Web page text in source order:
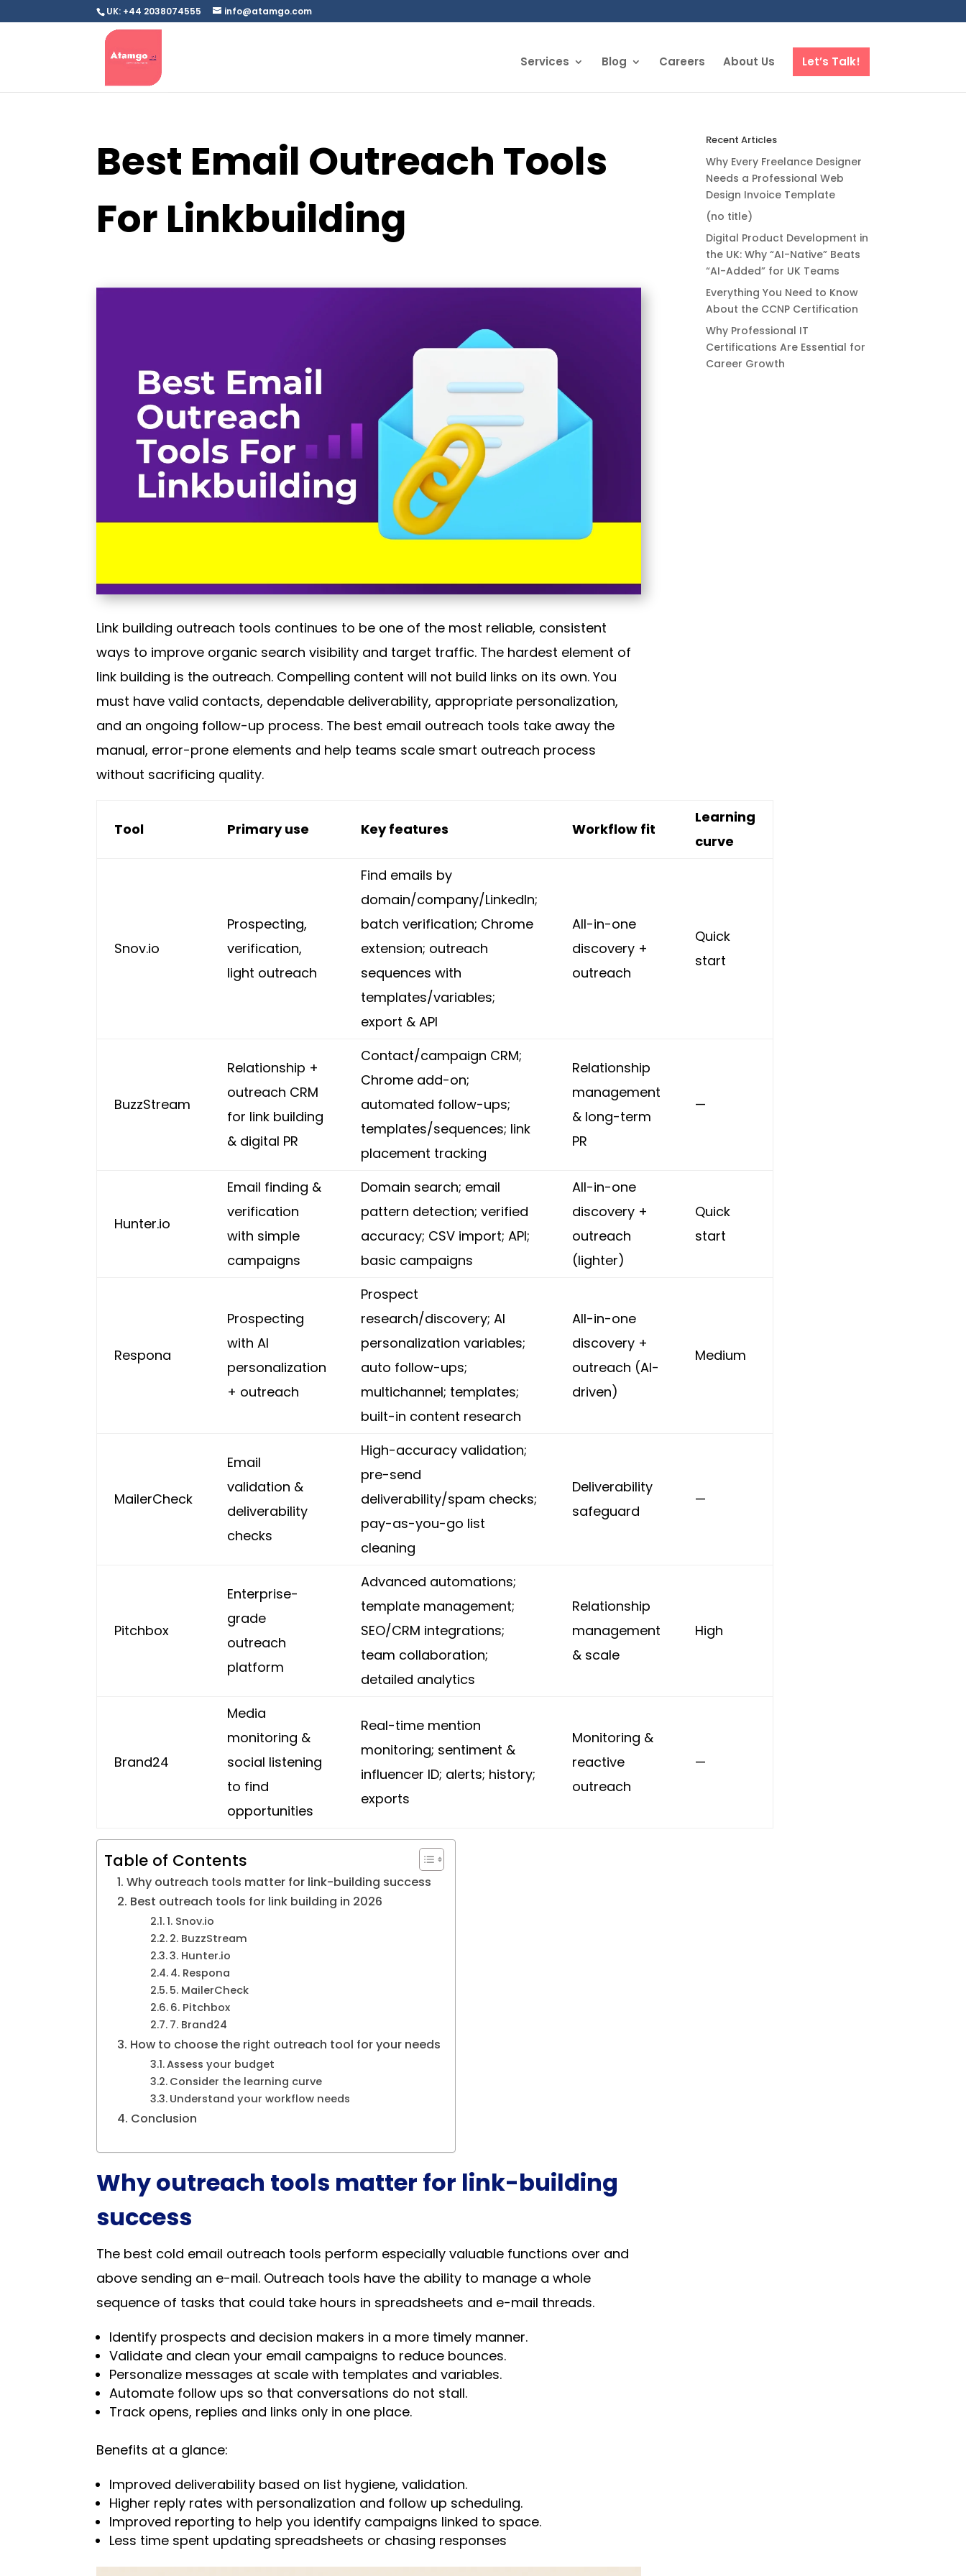
UK: +44 2038074555 info@atamgo.com
Services Blog Careers About Us Let’s Talk!
Best Email Outreach Tools
For Linkbuilding
Link building outreach tools continues to be one of the most reliable, consistent
ways to improve organic search visibility and target traffic. The hardest element of
link building is the outreach. Compelling content will not build links on its own. You
must have valid contacts, dependable deliverability, appropriate personalization,
and an ongoing follow-up process. The best email outreach tools take away the
manual, error-prone elements and help teams scale smart outreach process
without sacrificing quality.
Tool Primary use Key features Workflow fit
Learning
curve
Snov.io
Prospecting,
verification,
light outreach
Find emails by
domain/company/LinkedIn;
batch verification; Chrome
extension; outreach
sequences with
templates/variables;
export & API
All-in-one
discovery +
outreach
Quick
start
BuzzStream
Relationship +
outreach CRM
for link building
& digital PR
Contact/campaign CRM;
Chrome add-on;
automated follow-ups;
templates/sequences; link
placement tracking
Relationship
management
& long-term
PR
—
Hunter.io
Email finding &
verification
with simple
campaigns
Domain search; email
pattern detection; verified
accuracy; CSV import; API;
basic campaigns
All-in-one
discovery +
outreach
(lighter)
Quick
start
Respona
Prospecting
with AI
personalization
+ outreach
Prospect
research/discovery; AI
personalization variables;
auto follow-ups;
multichannel; templates;
built-in content research
All-in-one
discovery +
outreach (AI-
driven)
Medium
MailerCheck
Email
validation &
deliverability
checks
High-accuracy validation;
pre-send
deliverability/spam checks;
pay-as-you-go list
cleaning
Deliverability
safeguard
—
Pitchbox
Enterprise-
grade
outreach
platform
Advanced automations;
template management;
SEO/CRM integrations;
team collaboration;
detailed analytics
Relationship
management
& scale
High
Brand24
Media
monitoring &
social listening
to find
opportunities
Real-time mention
monitoring; sentiment &
influencer ID; alerts; history;
exports
Monitoring &
reactive
outreach
—
Table of Contents
Why outreach tools matter for link-building success
Best outreach tools for link building in 2026
1. Snov.io
2. BuzzStream
3. Hunter.io
4. Respona
5. MailerCheck
6. Pitchbox
7. Brand24
How to choose the right outreach tool for your needs
Assess your budget
Consider the learning curve
Understand your workflow needs
Conclusion
Why outreach tools matter for link-building
success
The best cold email outreach tools perform especially valuable functions over and
above sending an e-mail. Outreach tools have the ability to manage a whole
sequence of tasks that could take hours in spreadsheets and e-mail threads.
Identify prospects and decision makers in a more timely manner.
Validate and clean your email campaigns to reduce bounces.
Personalize messages at scale with templates and variables.
Automate follow ups so that conversations do not stall.
Track opens, replies and links only in one place.
Benefits at a glance:
Improved deliverability based on list hygiene, validation.
Higher reply rates with personalization and follow up scheduling.
Improved reporting to help you identify campaigns linked to space.
Less time spent updating spreadsheets or chasing responses
Recent Articles
Why Every Freelance Designer
Needs a Professional Web
Design Invoice Template
(no title)
Digital Product Development in
the UK: Why “AI-Native” Beats
“AI-Added” for UK Teams
Everything You Need to Know
About the CCNP Certification
Why Professional IT
Certifications Are Essential for
Career Growth